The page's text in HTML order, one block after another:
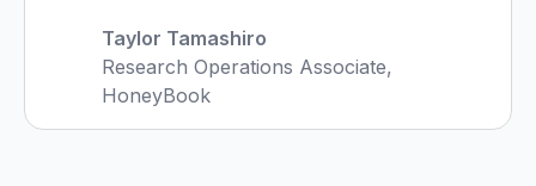
Taylor Tamashiro
Research Operations Associate,
HoneyBook